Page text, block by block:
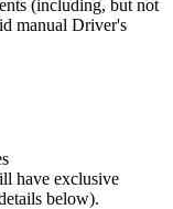
(including, but not
manual Driver's
have exclusive
below).